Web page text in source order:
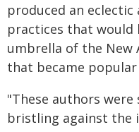
produced an
practices that
umbrella of the New
that became popular
"These authors
bristling against the